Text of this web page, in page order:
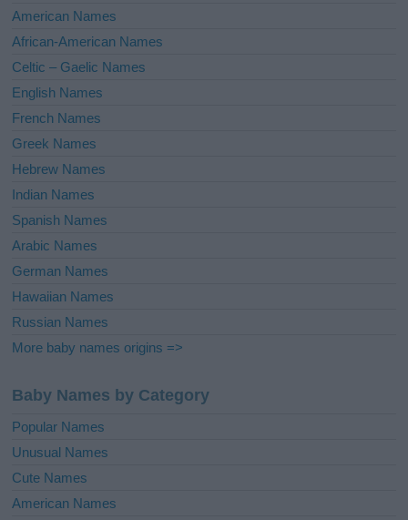
i
e
:
American Names
African-American Names
Celtic – Gaelic Names
English Names
French Names
Greek Names
Hebrew Names
Indian Names
Spanish Names
Arabic Names
German Names
Hawaiian Names
Russian Names
More baby names origins =>
Baby Names by Category
Popular Names
Unusual Names
Cute Names
American Names